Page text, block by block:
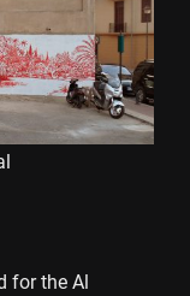
for the Al